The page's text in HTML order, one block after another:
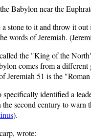
Babylon near the
to it and throw it
words of Jeremiah.
the "King of the
comes from a
51 is the
identified a
second century to warn
).
wrote: